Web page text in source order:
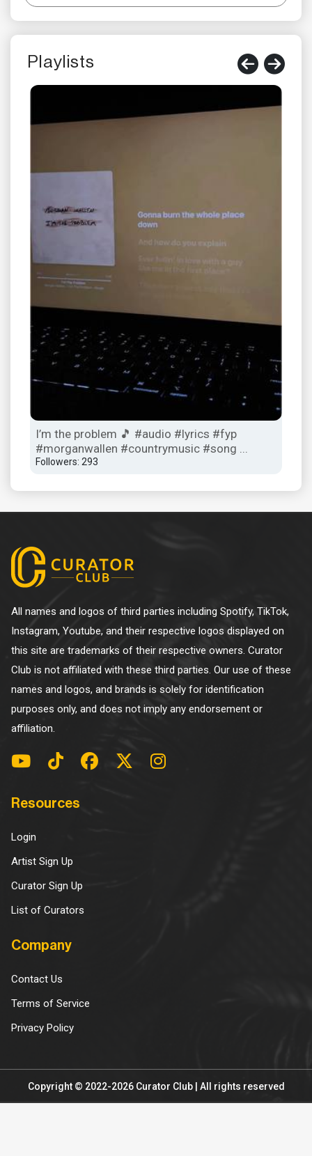
Playlists
I’m the problem 🎵 #audio #lyrics #fyp
#morganwallen #countrymusic #song ...
Followers: 293
All names and logos of third parties including Spotify, TikTok,
Instagram, Youtube, and their respective logos displayed on
this site are trademarks of their respective owners. Curator
Club is not affiliated with these third parties. Our use of these
names and logos, and brands is solely for identification
purposes only, and does not imply any endorsement or
affiliation.
Resources
Login
Artist Sign Up
Curator Sign Up
List of Curators
Company
Contact Us
Terms of Service
Privacy Policy
Copyright © 2022-2026 Curator Club | All rights reserved